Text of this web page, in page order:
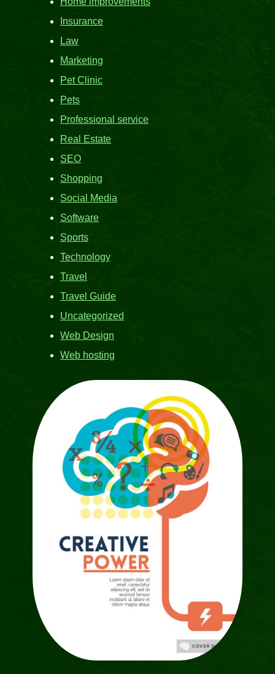
Insurance
Law
Marketing
Pet Clinic
Pets
Professional service
Real Estate
SEO
Shopping
Social Media
Software
Sports
Technology
Travel
Travel Guide
Uncategorized
Web Design
Web hosting